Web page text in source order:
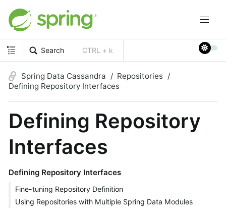
Search CTRL + k
Spring Data Cassandra
Repositories
Defining Repository Interfaces
Defining Repository
Interfaces
Defining Repository Interfaces
Fine-tuning Repository Definition
Using Repositories with Multiple Spring Data Modules